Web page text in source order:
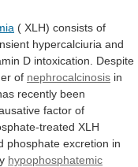
( XLH) consists of
hypercalciuria and
D intoxication.
Despite
of nephrocalcinosis in
recently been
factor of
treated XLH
phosphate excretion in
hypophosphatemic